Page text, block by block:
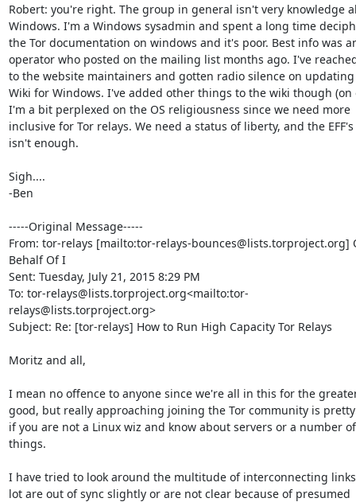
Robert: you're right. The group in general isn't very knowledge
Windows. I'm a Windows sysadmin and spent a long time
the Tor documentation on windows and it's poor. Best info was
operator who posted on the mailing list months ago. I've
to the website maintainers and gotten radio silence on
Wiki for Windows. I've added other things to the wiki though (on
I'm a bit perplexed on the OS religiousness since we need more
inclusive for Tor relays. We need a status of liberty, and the
isn't enough.
Sigh....
-Ben
-----Original Message-----
From: tor-relays [mailto:tor-relays-bounces@lists.torproject.org]
Behalf Of I
Sent: Tuesday, July 21, 2015 8:29 PM
To: tor-relays@lists.torproject.org<mailto:tor-
relays@lists.torproject.org>
Subject: Re: [tor-relays] How to Run High Capacity Tor Relays
Moritz and all,
I mean no offence to anyone since we're all in this for the
good, but really approaching joining the Tor community is
if you are not a Linux wiz and know about servers or a number
things.
I have tried to look around the multitude of interconnecting
lot are out of sync slightly or are not clear because of presumed